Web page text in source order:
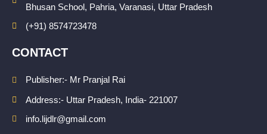
Bhusan School, Pahria, Varanasi, Uttar Pradesh
(+91) 8574723478
CONTACT
Publisher:- Mr Pranjal Rai
Address:- Uttar Pradesh, India- 221007
info.lijdlr@gmail.com